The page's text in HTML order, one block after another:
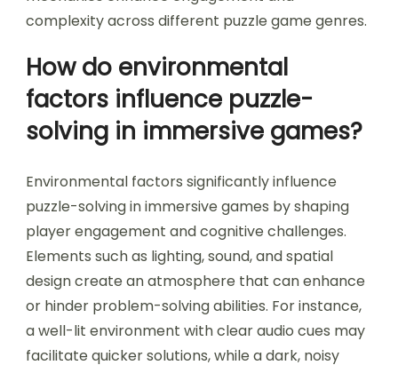
the use of narrative choices in “The Stanley
resolution and outcome. Additionally, “The
Witness” features a rare mechanic of connecting
visual patterns to unlock paths, emphasising
observation and spatial reasoning. These
complexity across different puzzle game genres.
How do environmental
factors influence puzzle-
solving in immersive games?
Environmental factors significantly influence